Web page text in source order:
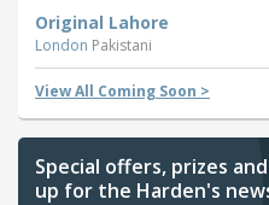
Original Lahore
London Pakistani
View All Coming Soon >
Special offers, prizes
up for the Harden's